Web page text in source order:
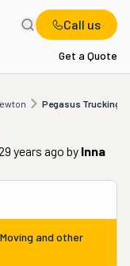
Call us
Get a Quote
Pegasus Trucking
and Moving
years ago by Inna
and other